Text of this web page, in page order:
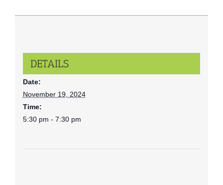
DETAILS
Date:
November 19, 2024
Time:
5:30 pm - 7:30 pm